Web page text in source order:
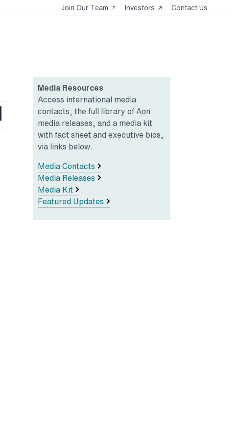
Join Our Team
Opens
in
Investors
Opens
in
Contact Us
Media Resources
Access international media
contacts, the full library of Aon
media releases, and a media kit
with fact sheet and executive bios,
via links below.
Media Contacts
Media Releases
Media Kit
Featured Updates